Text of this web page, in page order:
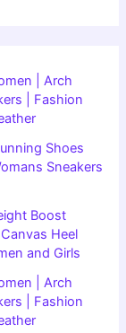
| Arch
| Fashion
Shoes
Sneakers
Boost
Heel
and Girls
| Arch
| Fashion